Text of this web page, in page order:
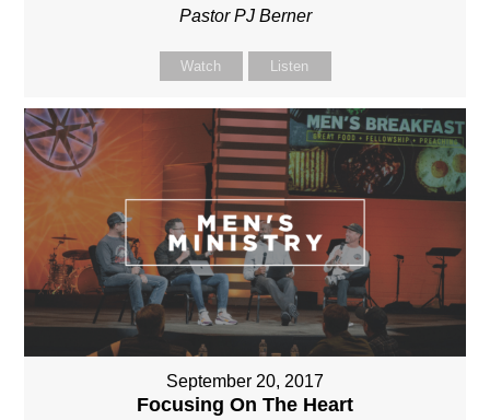
Pastor PJ Berner
Watch Listen
September 20, 2017
Focusing On The Heart